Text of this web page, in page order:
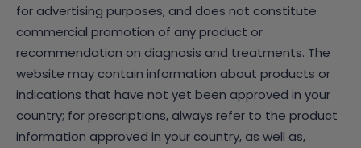
for advertising purposes, and does not constitute
commercial promotion of any product or
recommendation on diagnosis and treatments. The
website may contain information about products or
indications that have not yet been approved in your
country; for prescriptions, always refer to the product
information approved in your country, as well as,